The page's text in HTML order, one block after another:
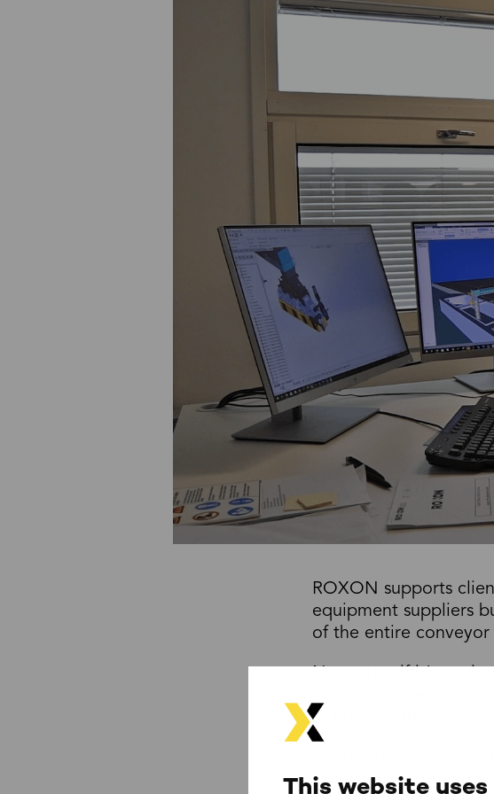
This website
ROXON supports
equipment suppliers
of the entire conveyor
ROXON is there for its
has extensive